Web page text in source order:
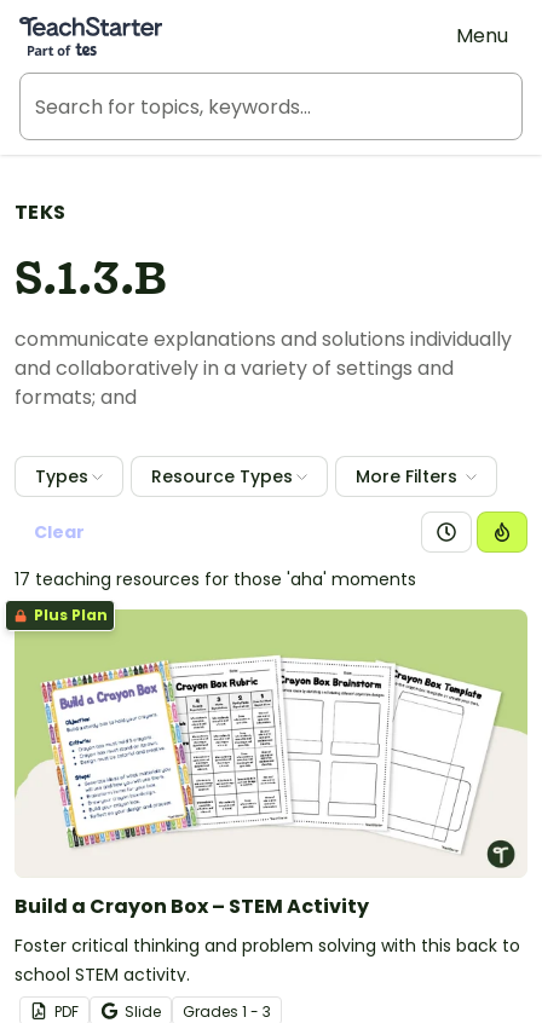
Teach Starter, part of Tes
Menu
TEKS
S.1.3.B
communicate explanations and solutions individually
and collaboratively in a variety of settings and
formats; and
Types Resource Types More Filters
Clear
17 teaching resources for those 'aha' moments
Plus Plan
Build a Crayon Box – STEM Activity
Foster critical thinking and problem solving with this back to
school STEM activity.
PDF Slide Grades 1 - 3